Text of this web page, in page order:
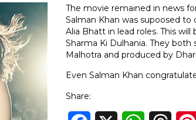
The movie remained in news
Salman Khan was supoosed
Alia Bhatt in lead roles. This
Sharma Ki Dulhania. They
Malhotra and produced by
Even Salman Khan
Share: